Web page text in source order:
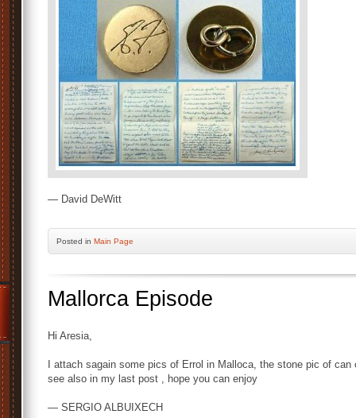
— David DeWitt
Posted in Main Page
Mallorca Episode
Hi Aresia,
I attach sagain some pics of Errol in Malloca, the stone pic of
see also in my last post , hope you can enjoy
— SERGIO ALBUIXECH